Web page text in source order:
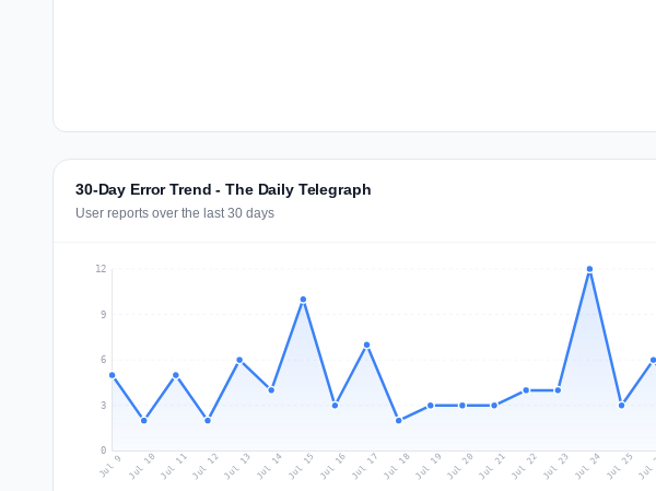
30-Day Error Trend - The Daily Telegraph
User reports over the last 30 days
0
3
6
9
12
Jul 9 Jul 10 Jul 11Jul 12Jul 13 Jul 14 Jul 15 Jul 16 Jul 17 Jul 18Jul 19 Jul 20 Jul 21 Jul 22 Jul 23 Jul 24 Jul 25